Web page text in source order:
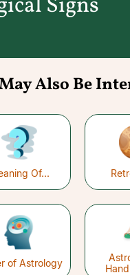
Signs
Also Be
Of...
of Astrology